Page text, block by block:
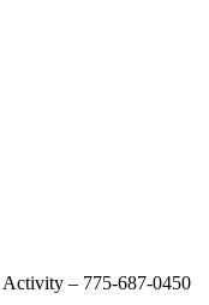
Activity – 775-687-0450